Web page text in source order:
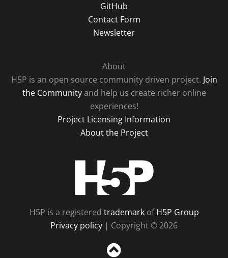
GitHub
Contact Form
Newsletter
About
H5P is an open source community driven project. Join
the Communityand help us create richer online
experiences!
Project Licensing Information
About the Project
H5P is a registered trademarkofH5P Group
Privacy policy | Copyright © 2026